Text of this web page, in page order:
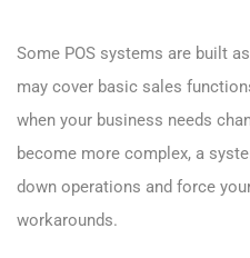
Some POS systems are built
may cover basic sales
when your business needs
become more complex, a
down operations and force
workarounds.